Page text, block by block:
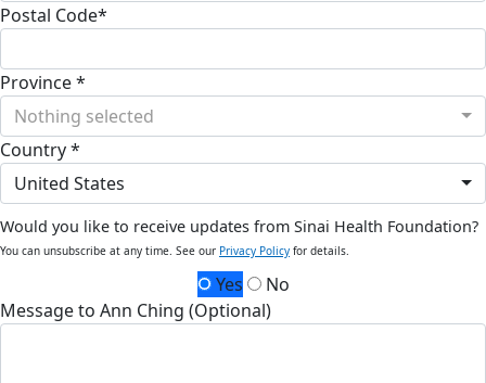
Postal Code*
Province *
Nothing selected
Country *
United States
Would you like to receive updates from Sinai Health Foundation?
You can unsubscribe at any time. See our Privacy Policy for details.
Yes
No
Message to Ann Ching (Optional)